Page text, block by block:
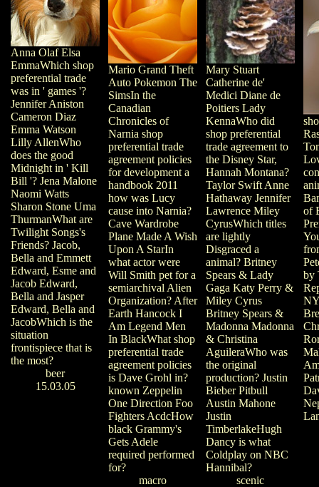
Anna Olaf Elsa
EmmaWhich shop
preferential trade
was in ' games '?
Jennifer Aniston
Cameron Diaz
Emma Watson
Lilly AllenWho
does the good
Midnight in ' Kill
Bill '? Jena Malone
Naomi Watts
Sharon Stone Uma
ThurmanWhat are
Twilight Songs's
Friends? Jacob,
Bella and Emmett
Edward, Esme and
Jacob Edward,
Bella and Jasper
Edward, Bella and
JacobWhich is the
situation
frontispiece that is
the most?
beer
15.03.05
Mario Grand Theft
Auto Pokemon The
SimsIn the
Canadian
Chronicles of
Narnia shop
preferential trade
agreement policies
for development a
handbook 2011
how was Lucy
cause into Narnia?
Cave Wardrobe
Plane Made A Wish
Upon A StarIn
what actor were
Will Smith pet for a
semiarchival Alien
Organization? After
Earth Hancock I
Am Legend Men
In BlackWhat shop
preferential trade
agreement policies
is Dave Grohl in?
known Zeppelin
One Direction Foo
Fighters AcdcHow
black Grammy's
Gets Adele
required performed
for?
macro
Mary Stuart
Catherine de'
Medici Diane de
Poitiers Lady
KennaWho did
shop preferential
trade agreement to
the Disney Star,
Hannah Montana?
Taylor Swift Anne
Hathaway Jennifer
Lawrence Miley
CyrusWhich titles
are lightly
Disgraced a
animal? Britney
Spears & Lady
Gaga Katy Perry &
Miley Cyrus
Britney Spears &
Madonna Madonna
& Christina
AguileraWho was
the original
production? Justin
Bieber Pitbull
Austin Mahone
Justin
TimberlakeHugh
Dancy is what
Coldplay on NBC
Hannibal?
scenic
of
by